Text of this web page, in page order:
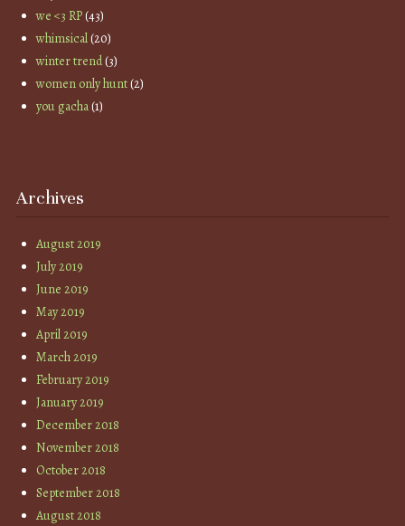
we <3 RP(43)
whimsical(20)
winter trend(3)
women only hunt(2)
you gacha(1)
Archives
August 2019
July 2019
June 2019
May 2019
April 2019
March 2019
February 2019
January 2019
December 2018
November 2018
October 2018
September 2018
August 2018